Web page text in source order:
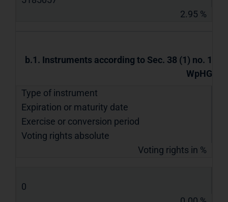
2.95 %
b.1. Instruments according to Sec. 38 (1) no. 1
WpHG
Type of instrument
Expiration or maturity date
Exercise or conversion period
Voting rights absolute
Voting rights in %
0